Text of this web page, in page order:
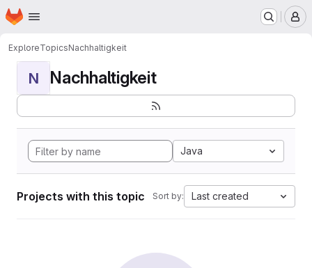
Skip to main content
Homepage
ExploreTopicsNachhaltigkeit
N Nachhaltigkeit
Java
Projects with this topic Sort by: Last created